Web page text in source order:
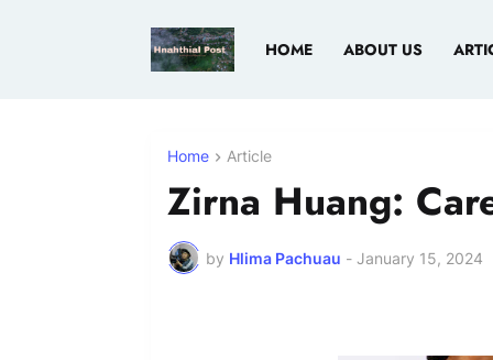
HOME ABOUT US
Home Article
Zirna Huang:
by Hlima Pachuau - January 15, 2024